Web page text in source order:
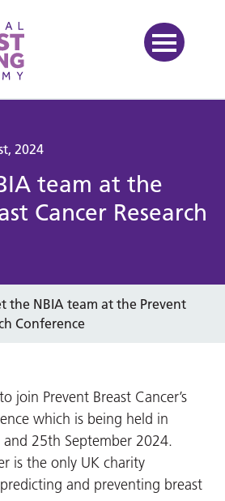
National Breast Imaging
2024
team at the
Cancer Research
the NBIA team at the Prevent
Conference
join Prevent Breast Cancer’s
which is being held in
and 25th September 2024.
is the only UK charity
and preventing breast